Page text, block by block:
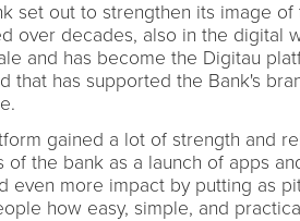
set out to strengthen its image
over decades, also in the digital
and has become the Digitau
that has supported the Bank's
gained a lot of strength and
of the bank as a launch of apps
even more impact by putting as
how easy, simple, and